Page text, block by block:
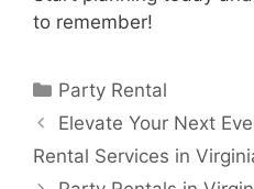
to remember!
Party Rental
Elevate Your Next
Rental Services in